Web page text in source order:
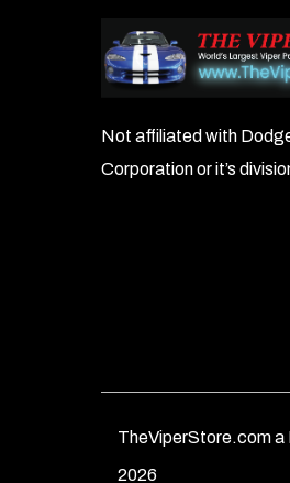
Not affiliated with
Corporation or it’s
TheViperStore.com
2026